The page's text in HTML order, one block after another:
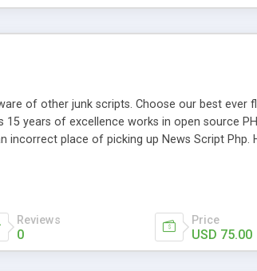
of other junk scripts. Choose our best ever
years of excellence works in open source
place of picking up News Script Php.
choice of news script, however Php
Reviews
0
Price
USD 75.00